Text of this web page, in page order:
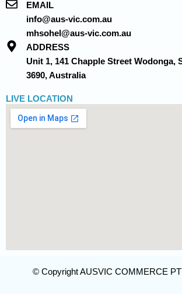
EMAIL
info@aus-vic.com.au
mhsohel@aus-vic.com.au
ADDRESS
Unit 1, 141 Chapple Street Wodonga,
3690, Australia
LIVE LOCATION
© Copyright AUSVIC COMMERCE